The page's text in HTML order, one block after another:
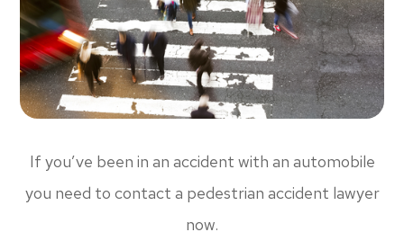
If you’ve been in an accident with an automobile
you need to contact a pedestrian accident lawyer
now.